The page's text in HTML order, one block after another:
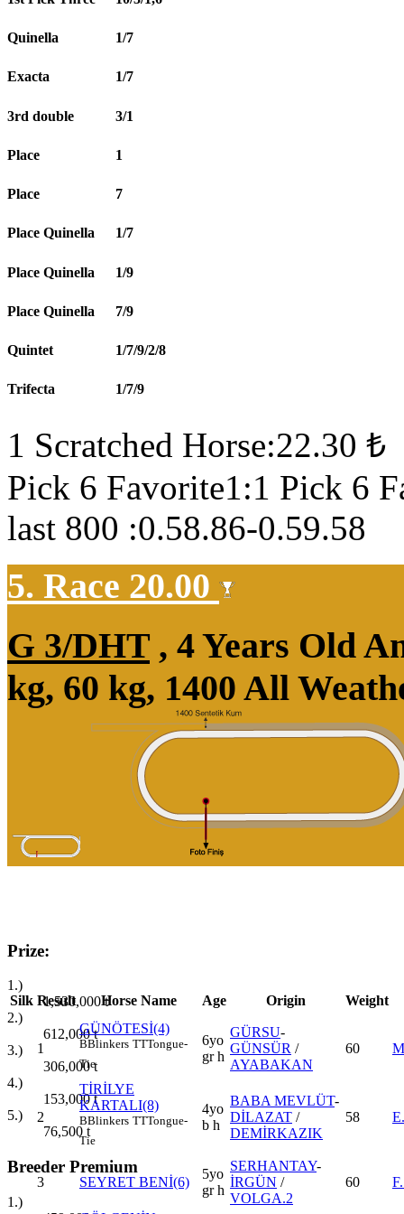
Quinella 1/7
Exacta 1/7
3rd double 3/1
Place 1
Place 7
Place Quinella 1/7
Place Quinella 1/9
Place Quinella 7/9
Quintet 1/7/9/2/8
Trifecta 1/7/9
1 Scratched Horse:22.30 ₺
Pick 6 Favorite1:1 Pick 6
last 800 :0.58.86-0.59.58
5. Race 20.00
G 3/DHT , 4 Years Old
kg, 60 kg, 1400 All
Prize:
1.)
1,530,000t
2.)
612,000t
3.)
306,000t
4.)
153,000t
5.)
76,500 t
Breeder Premium
1.)
Silk Result Horse Name Age Origin Weight
1
GÜNÖTESİ(4)
BBlinkers TTTongue-
Tie
6yo
gr h
GÜRSU-
GÜNSÜR /
AYABAKAN
60
2
TİRİLYE
KARTALI(8)
BBlinkers TTTongue-
Tie
4yo
b h
BABA MEVLÜT-
DİLAZAT /
DEMİRKAZIK
58
3 SEYRET BENİ(6)
5yo
gr h
SERHANTAY-
İRGÜN /
VOLGA.2
60